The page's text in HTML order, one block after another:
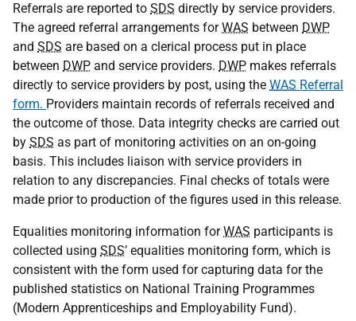
Referrals are reported to SDS directly by service providers.
The agreed referral arrangements forWAS between DWP
and SDS are based on a clerical process put in place
between DWP and service providers. DWP makes referrals
directly to service providers by post, using the WAS Referral
form. Providers maintain records of referrals received and
the outcome of those. Data integrity checks are carried out
by SDS as part of monitoring activities on an on-going
basis. This includes liaison with service providers in
relation to any discrepancies. Final checks of totals were
made prior to production of the figures used in this release.
Equalities monitoring information forWAS participants is
collected using SDS’ equalities monitoring form, which is
consistent with the form used for capturing data for the
published statistics on National Training Programmes
(Modern Apprenticeships and Employability Fund).